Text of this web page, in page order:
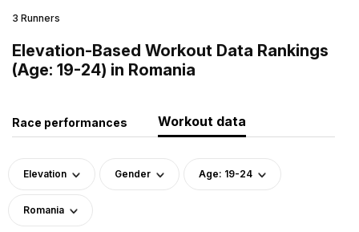
3 Runners
Elevation-Based Workout Data Rankings
(Age: 19-24) in Romania
Race performances Workout data
Elevation Gender Age: 19-24
Romania